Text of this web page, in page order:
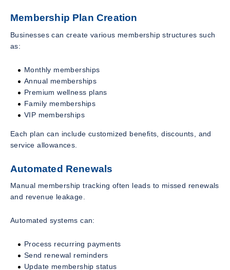
Membership Plan Creation
Businesses can create various membership structures such
as:
Monthly memberships
Annual memberships
Premium wellness plans
Family memberships
VIP memberships
Each plan can include customized benefits, discounts, and
service allowances.
Automated Renewals
Manual membership tracking often leads to missed renewals
and revenue leakage.
Automated systems can:
Process recurring payments
Send renewal reminders
Update membership status